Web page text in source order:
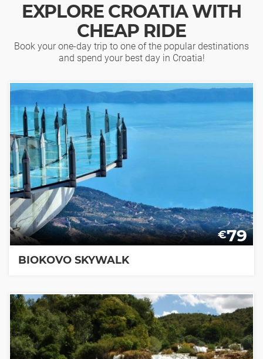
EXPLORE CROATIA WITH
CHEAP RIDE
Book your one-day trip to one of the popular destinations
and spend your best day in Croatia!
€79
BIOKOVO SKYWALK